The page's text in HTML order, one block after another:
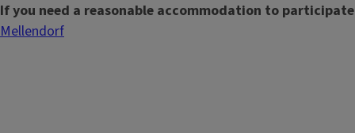
If you need a reasonable accommodation to
Mellendorf